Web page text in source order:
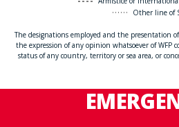
Other line of
The designations employed and the presentation
the expression of any opinion whatsoever of WFP
status of any country, territory or sea area, or